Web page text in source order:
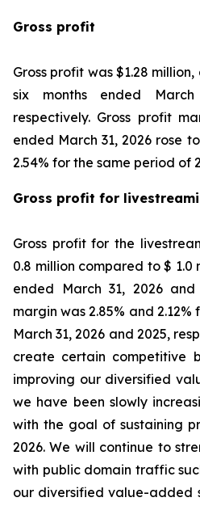
Gross profit
Gross profit was $1.28
six months ended
respectively. Gross profit
ended March 31, 2026 rose
2.54% for the same period of
Gross profit for
Gross profit for the
0.8 million compared to $ 1.0
ended March 31, 2026
margin was 2.85% and
March 31, 2026 and 2025,
create certain competitive
improving our diversified
we have been slowly
with the goal of sustaining
2026. We will continue to
with public domain traffic
our diversified value-added